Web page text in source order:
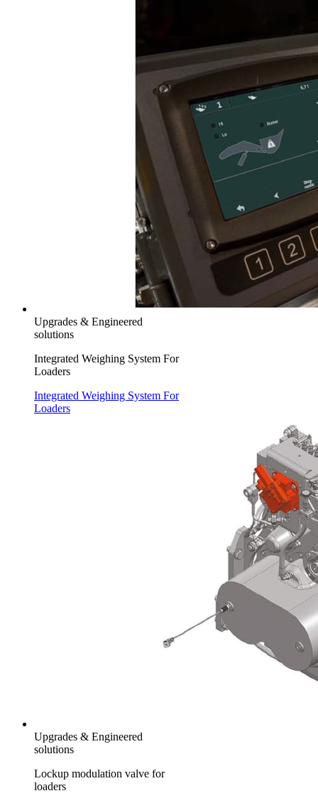
Upgrades & Engineered
solutions
Integrated Weighing System For
Loaders
Integrated Weighing System For
Loaders
Upgrades & Engineered
solutions
Lockup modulation valve for
loaders